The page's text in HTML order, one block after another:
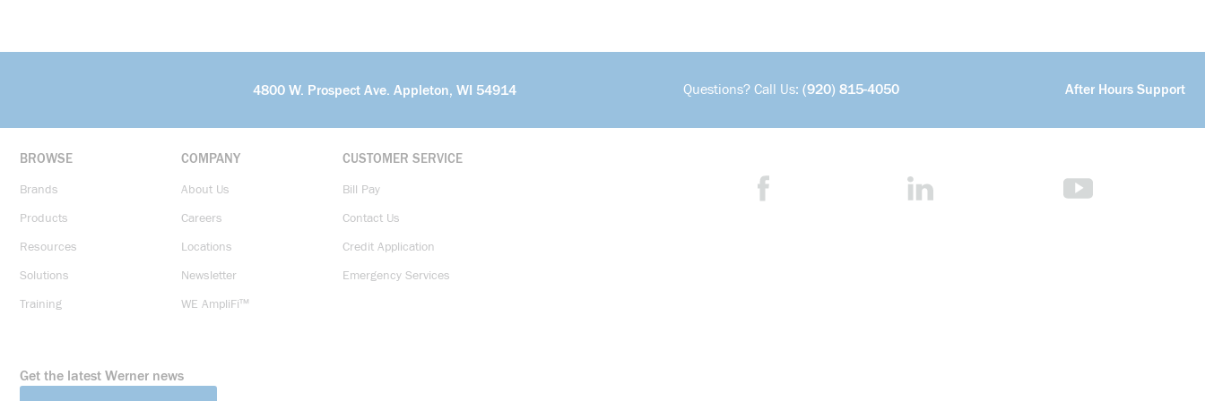
4800 W. Prospect Ave. Appleton, WI 54914 Questions? Call Us: (920) 815-4050 After Hours Support
BROWSE
Brands
Products
Resources
Solutions
Training
COMPANY
About Us
Careers
Locations
Newsletter
WE AmpliFi™
CUSTOMER SERVICE
Bill Pay
Contact Us
Credit Application
Emergency Services
Get the latest Werner news